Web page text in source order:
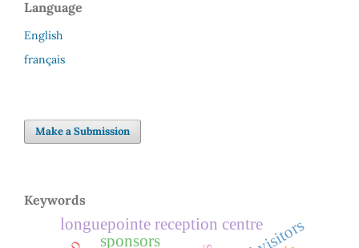
Language
English
français
Make a Submission
Keywords
longuepointe reception centre
sponsors